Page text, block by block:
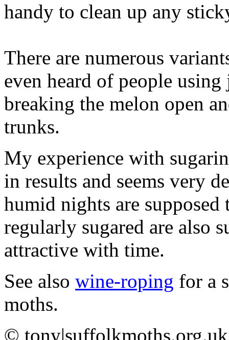
handy to clean up any
There are numerous
even heard of people
breaking the melon open
trunks.
My experience with
in results and seems very
humid nights are supposed
regularly sugared are also
attractive with time.
See also wine-roping for a
moths.
©